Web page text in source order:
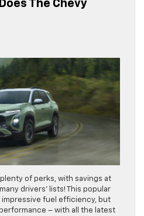
The Chevy
of perks, with savings at
drivers’ lists! This popular
impressive fuel efficiency, but
– with all the latest